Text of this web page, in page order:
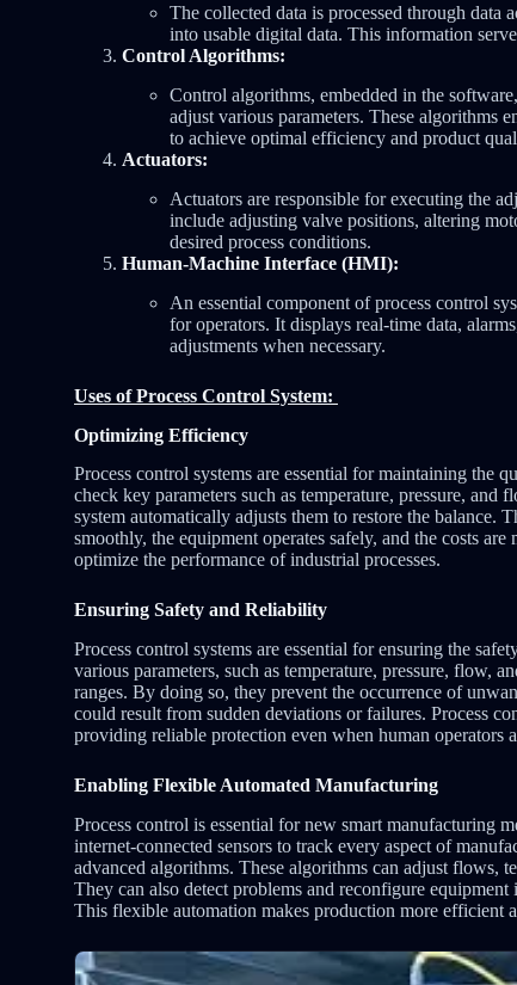
The collected data is processed through
into usable digital data. This information
Control Algorithms:
Control algorithms, embedded in the
adjust various parameters. These algorithms
to achieve optimal efficiency and product
Actuators:
Actuators are responsible for executing the
include adjusting valve positions, altering
desired process conditions.
Human-Machine Interface (HMI):
An essential component of process control
for operators. It displays real-time data,
adjustments when necessary.
Uses of Process Control System:
Optimizing Efficiency
Process control systems are essential for maintaining the
check key parameters such as temperature, pressure,
system automatically adjusts them to restore the balance.
smoothly, the equipment operates safely, and the costs
optimize the performance of industrial processes.
Ensuring Safety and Reliability
Process control systems are essential for ensuring the
various parameters, such as temperature, pressure, flow,
ranges. By doing so, they prevent the occurrence of
could result from sudden deviations or failures. Process
providing reliable protection even when human operators
Enabling Flexible Automated Manufacturing
Process control is essential for new smart manufacturing
internet-connected sensors to track every aspect of
advanced algorithms. These algorithms can adjust flows,
They can also detect problems and reconfigure
This flexible automation makes production more efficient